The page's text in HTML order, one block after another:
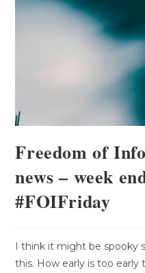
Freedom of
news – week
#FOIFriday
I think it might be spooky
this. How early is too